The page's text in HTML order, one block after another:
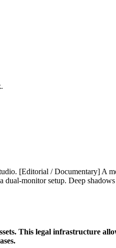
This legal infrastructure